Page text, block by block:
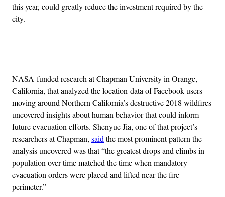
this year, could greatly reduce the investment required by the
city.
NASA-funded research at Chapman University in Orange,
California, that analyzed the location-data of Facebook users
moving around Northern California’s destructive 2018 wildfires
uncovered insights about human behavior that could inform
future evacuation efforts. Shenyue Jia, one of that project’s
researchers at Chapman, said the most prominent pattern the
analysis uncovered was that “the greatest drops and climbs in
population over time matched the time when mandatory
evacuation orders were placed and lifted near the fire
perimeter.”